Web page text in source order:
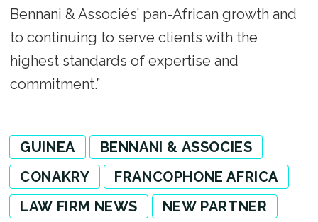
Bennani & Associés’ pan-African growth and
to continuing to serve clients with the
highest standards of expertise and
commitment.”
GUINEA
BENNANI & ASSOCIES
CONAKRY
FRANCOPHONE AFRICA
LAW FIRM NEWS
NEW PARTNER